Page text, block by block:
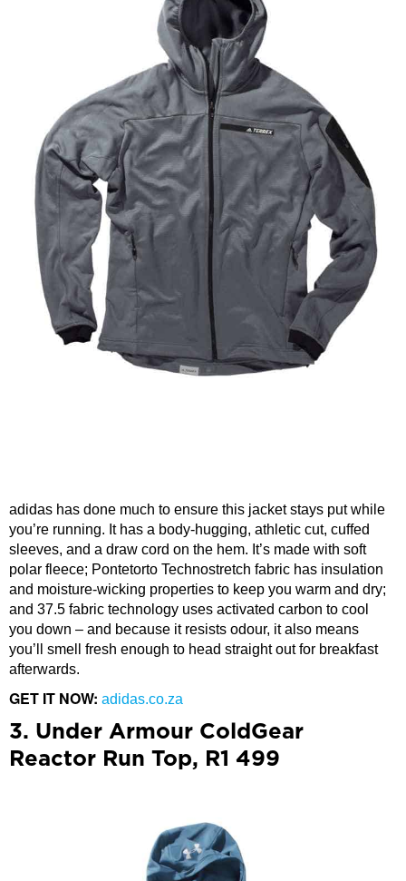
adidas has done much to ensure this jacket stays put while
you’re running. It has a body-hugging, athletic cut, cuffed
sleeves, and a draw cord on the hem. It’s made with soft
polar fleece; Pontetorto Technostretch fabric has insulation
and moisture-wicking properties to keep you warm and dry;
and 37.5 fabric technology uses activated carbon to cool
you down – and because it resists odour, it also means
you’ll smell fresh enough to head straight out for breakfast
afterwards.
GET IT NOW: adidas.co.za
3. Under Armour ColdGear
Reactor Run Top, R1 499